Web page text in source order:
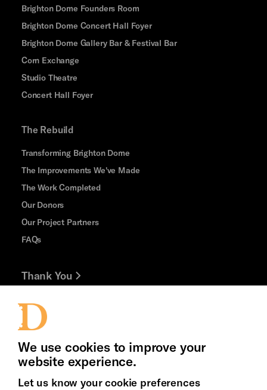
Brighton Dome Founders Room
Brighton Dome Concert Hall Foyer
Brighton Dome Gallery Bar & Festival Bar
Corn Exchange
Studio Theatre
Concert Hall Foyer
The Rebuild
Transforming Brighton Dome
The Improvements We've Made
The Work Completed
Our Donors
Our Project Partners
FAQs
Thank You
Jobs and Volunteering
Press Office
We use cookies to improve your
website experience.
Let us know your cookie preferences